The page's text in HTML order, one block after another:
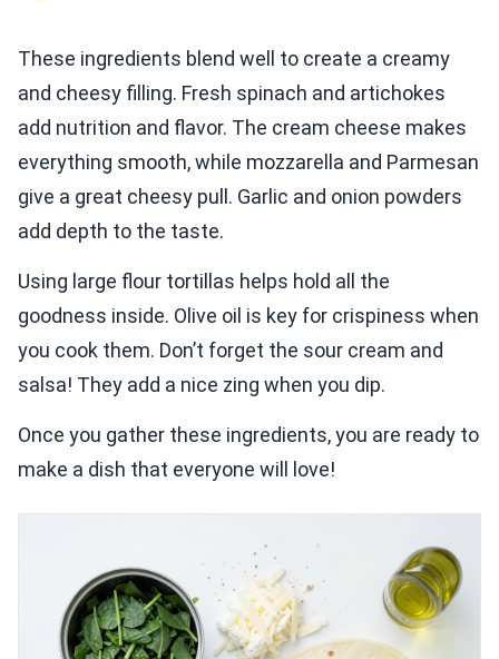
These ingredients blend well to create a creamy
and cheesy filling. Fresh spinach and artichokes
add nutrition and flavor. The cream cheese makes
everything smooth, while mozzarella and Parmesan
give a great cheesy pull. Garlic and onion powders
add depth to the taste.
Using large flour tortillas helps hold all the
goodness inside. Olive oil is key for crispiness when
you cook them. Don’t forget the sour cream and
salsa! They add a nice zing when you dip.
Once you gather these ingredients, you are ready to
make a dish that everyone will love!